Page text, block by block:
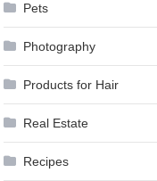
Pets
Photography
Products for Hair
Real Estate
Recipes